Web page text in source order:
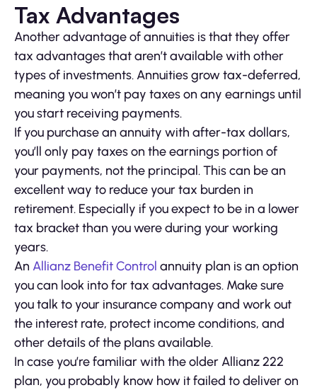
Tax Advantages
Another advantage of annuities is that they offer
tax advantages that aren’t available with other
types of investments. Annuities grow tax-deferred,
meaning you won’t pay taxes on any earnings until
you start receiving payments.
If you purchase an annuity with after-tax dollars,
you’ll only pay taxes on the earnings portion of
your payments, not the principal. This can be an
excellent way to reduce your tax burden in
retirement. Especially if you expect to be in a lower
tax bracket than you were during your working
years.
An Allianz Benefit Control annuity plan is an option
you can look into for tax advantages. Make sure
you talk to your insurance company and work out
the interest rate, protect income conditions, and
other details of the plans available.
In case you’re familiar with the older Allianz 222
plan, you probably know how it failed to deliver on